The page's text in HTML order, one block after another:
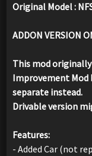
Original Model :
ADDON VERSION
This mod
Improvement Mod
separate instead.
Drivable version
Features:
- Added Car (not